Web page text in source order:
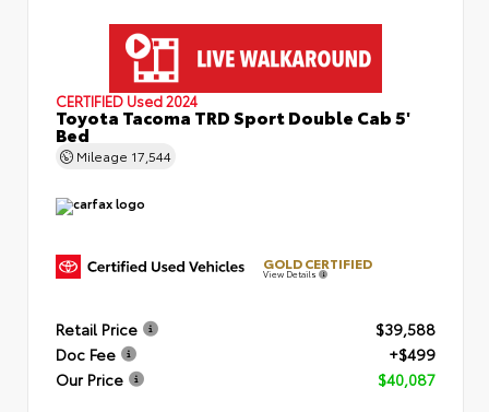
CERTIFIED Used 2024
Toyota Tacoma TRD Sport Double Cab 5'
Bed
Mileage 17,544
GOLD CERTIFIED
View Details
Retail Price
$39,588
Doc Fee
+$499
Our Price
$40,087